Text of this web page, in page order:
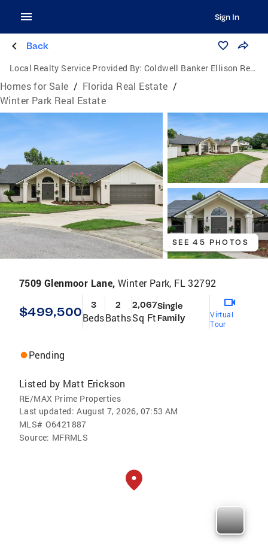
Sign In
Back
Local Realty Service Provided By: Coldwell Banker Ellison Realty
Homes for Sale / Florida Real Estate /
Winter Park Real Estate
SEE 45 PHOTOS
7509 Glenmoor Lane, Winter Park, FL 32792
$499,500 3
Beds
2
Baths
2,067
Sq Ft
Single
Family
Virtual
Tour
Pending
Listed by Matt Erickson
RE/MAX Prime Properties
Last updated: August 7, 2026, 07:53 AM
MLS# O6421887
Source: MFRMLS